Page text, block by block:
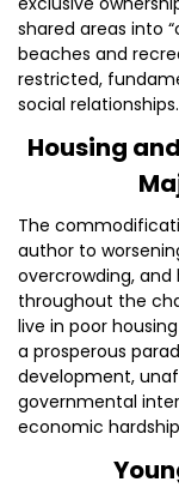
shared areas into
beaches and
restricted,
social relationships.
Housing
The
author to
overcrowding, and
throughout the
live in poor
a prosperous
development,
governmental
economic